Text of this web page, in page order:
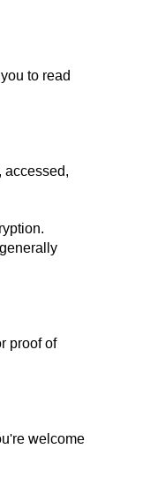
to read
accessed,
proof of
welcome